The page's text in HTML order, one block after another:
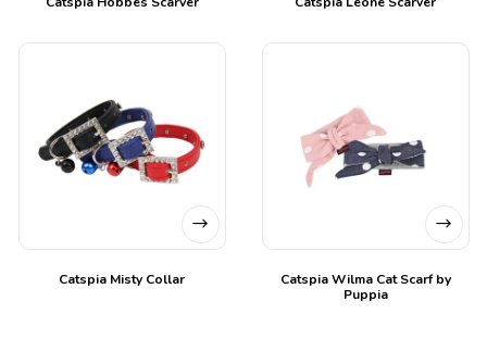
Catspia Misty Collar
Catspia Wilma Cat Scarf by
Puppia